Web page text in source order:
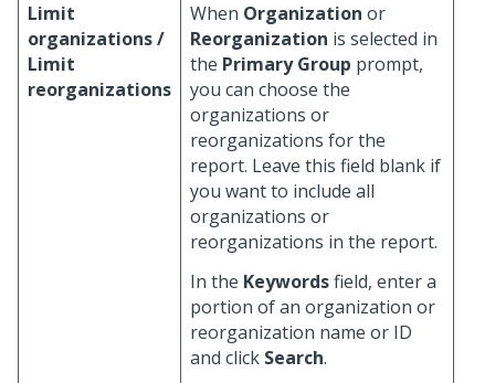
Limit
organizations /
Limit
reorganizations
When Organization or
Reorganization is selected in
the Primary Group prompt,
you can choose the
organizations or
reorganizations for the
report. Leave this field blank if
you want to include all
organizations or
reorganizations in the report.
In the Keywordsfield, enter a
portion of an organization or
reorganization name or ID
and click Search.